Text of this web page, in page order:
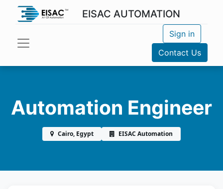
EISAC AUTOMATION
Sign in
Contact Us
Automation Engineer
Cairo, Egypt EISAC Automation